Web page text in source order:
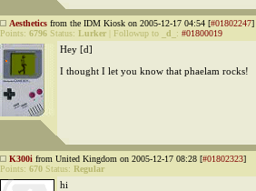
Aesthetics from the IDM Kiosk on 2005-12-17 04:54 [#01802247]
Points: 6796 Status: Lurker Followup to _d_ : #01800019
Hey [d]
I thought I let you know that phaelam rocks!
K300i from United Kingdom on 2005-12-17 08:28 [#01802323]
Points: 670 Status: Regular
hi